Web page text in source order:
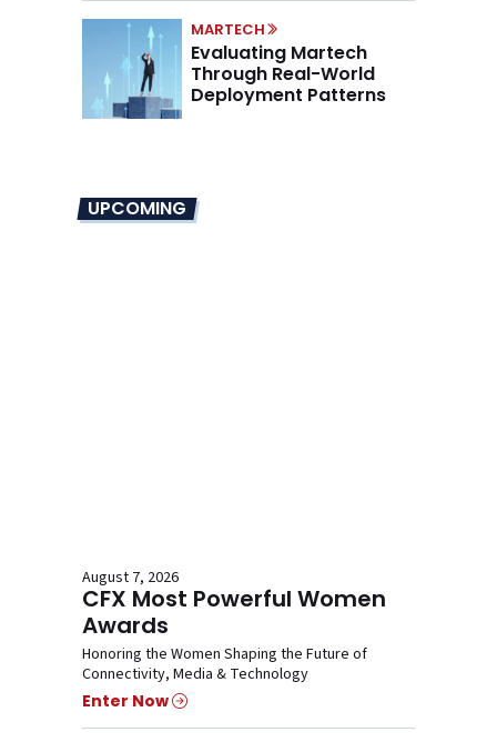
MARTECH
Evaluating Martech
Through Real-World
Deployment Patterns
UPCOMING
August 7, 2026
CFX Most Powerful Women
Awards
Honoring the Women Shaping the Future of
Connectivity, Media & Technology
Enter Now